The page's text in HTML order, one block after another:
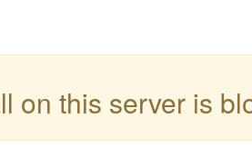
on this server is